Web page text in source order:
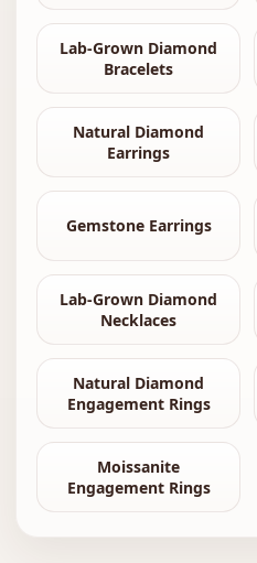
Lab-Grown Diamond
Bracelets
Natural Diamond
Earrings
Gemstone Earrings
Lab-Grown Diamond
Necklaces
Natural Diamond
Engagement Rings
Moissanite
Engagement Rings